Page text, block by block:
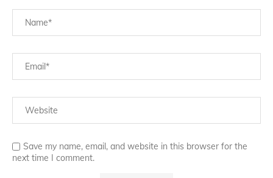
Save my name, email, and website in this browser for the
next time I comment.